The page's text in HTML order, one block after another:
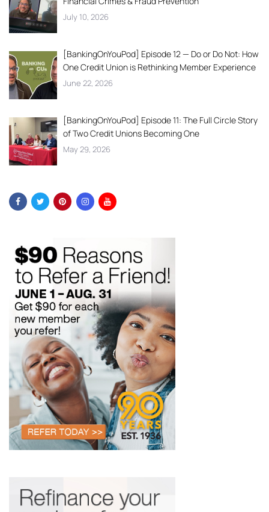
July 10, 2026
[BankingOnYouPod] Episode 12 — Do or Do Not: How
One Credit Union is Rethinking Member Experience
June 22, 2026
[BankingOnYouPod] Episode 11: The Full Circle Story
of Two Credit Unions Becoming One
May 29, 2026